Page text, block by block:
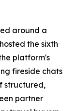
around a
the sixth
platform's
fireside chats
structured,
partner